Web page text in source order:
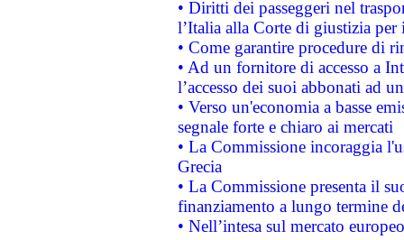
• Diritti dei passeggeri nel
l’Italia alla Corte di giustizia
• Come garantire procedure di
• Ad un fornitore di accesso a
l’accesso dei suoi abbonati ad
• Verso un'economia a basse
segnale forte e chiaro ai mercati
• La Commissione incoraggia
Grecia
• La Commissione presenta il
finanziamento a lungo termine
• Nell’intesa sul mercato